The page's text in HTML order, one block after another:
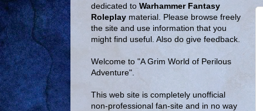
dedicated to Warhammer Fantasy
Roleplay material. Please browse freely
the site and use information that you
might find useful. Also do give feedback.
Welcome to "A Grim World of Perilous
Adventure".
This web site is completely unofficial
non-professional fan-site and in no way